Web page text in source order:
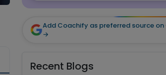
Add Coachify as preferred source
→
Recent Blogs